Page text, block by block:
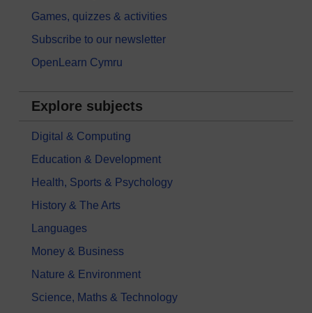
Games, quizzes & activities
Subscribe to our newsletter
OpenLearn Cymru
Explore subjects
Digital & Computing
Education & Development
Health, Sports & Psychology
History & The Arts
Languages
Money & Business
Nature & Environment
Science, Maths & Technology